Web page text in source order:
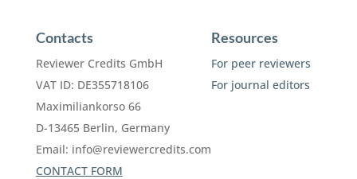
Contacts
Reviewer Credits GmbH
VAT ID: DE355718106
Maximiliankorso 66
D-13465 Berlin, Germany
Email: info@reviewercredits.com
CONTACT FORM
Resources
For peer reviewers
For journal editors